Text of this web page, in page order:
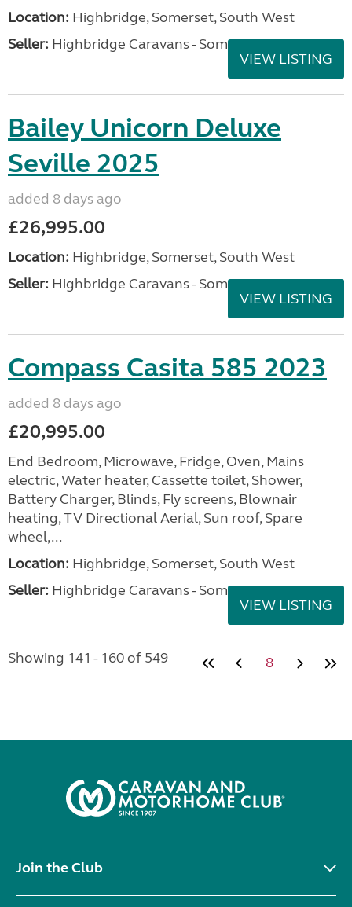
Location: Highbridge, Somerset, South West
Seller: Highbridge Caravans - Somerset
VIEW LISTING
Bailey Unicorn Deluxe
Seville 2025
added 8 days ago
£26,995.00
Location: Highbridge, Somerset, South West
Seller: Highbridge Caravans - Somerset
VIEW LISTING
Compass Casita 585 2023
added 8 days ago
£20,995.00
End Bedroom, Microwave, Fridge, Oven, Mains
electric, Water heater, Cassette toilet, Shower,
Battery Charger, Blinds, Fly screens, Blownair
heating, TV Directional Aerial, Sun roof, Spare
wheel,...
Location: Highbridge, Somerset, South West
Seller: Highbridge Caravans - Somerset
VIEW LISTING
Showing 141 - 160 of 549 8
Join the Club